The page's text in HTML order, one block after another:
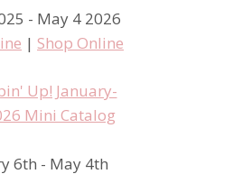
- May 4 2026
| Shop Online
6th - May 4th